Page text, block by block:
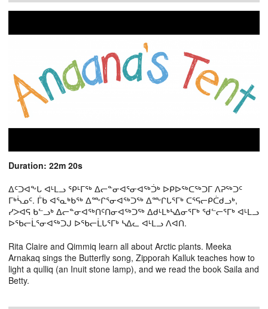
Duration: 22m 20s
ᐃᑦᑐᐊᖕᒐ ᐊᒻᒪᓗ ᕿᒻᒥᖅ ᐃᓕᓐᓂᐊᕐᓂᐊᖅᑑᒃ ᐅᑭᐅᖅᑕᖅᑐᒥ ᐱᕈᖅᑐᑦ
ᒥᒃᓵᓄᑦ. ᒦᑲ ᐊᕐᓇᒃᑲᖅ ᐃᖖᒋᕐᓂᐊᖅᑐᖅ ᐃᖖᒋᒐᕐᒥᒃ ᑕᕐᕋᓕᑭᑖᑯᓗᒃ,
ᓯᐳᐊᕋ ᑲᓪᓗᒃ ᐃᓕᓐᓂᐊᖅᑎᑦᑎᓂᐊᖅᑐᖅ ᐃᑯᒻᒪᒃᓴᐃᓂᕐᒥᒃ ᖁᓪᓕᕐᒥᒃ ᐊᒻᒪᓗ
ᐅᖃᓕᒫᕐᓂᐊᖅᑐᒍ ᐅᖃᓕᒫᒐᕐᒥᒃ ᓴᐃᓚ ᐊᒻᒪᓗ ᐱᐊᑎ.
Rita Claire and Qimmiq learn all about Arctic plants. Meeka
Arnakaq sings the Butterfly song, Zipporah Kalluk teaches how to
light a qulliq (an Inuit stone lamp), and we read the book Saila and
Betty.